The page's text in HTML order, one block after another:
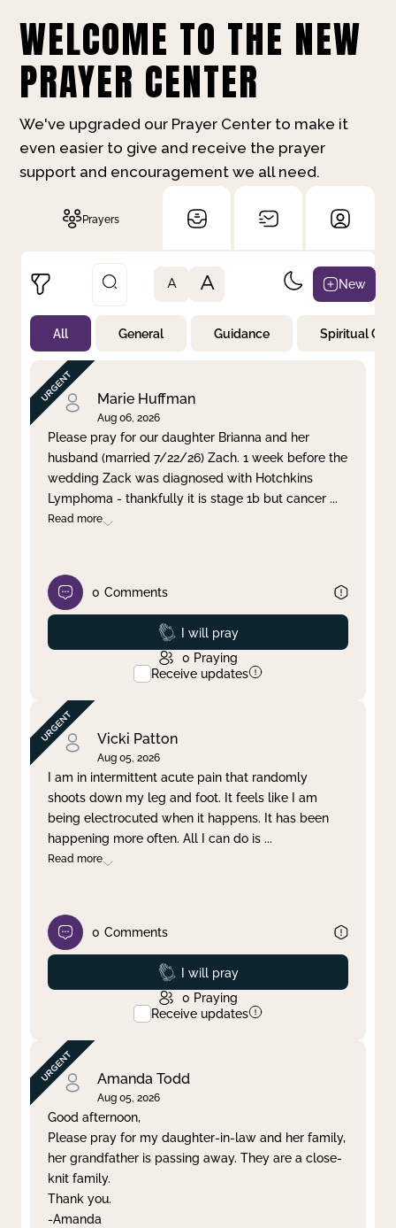
WELCOME TO THE NEW
PRAYER CENTER
We've upgraded our Prayer Center to make it
even easier to give and receive the prayer
support and encouragement we all need.
Prayers
Not Prayed
By Priority
By Category
By Day
Clear filter Apply
A A New
All General Guidance Spiritual
Marie Huffman
Aug 06, 2026
Please pray for our daughter Brianna and her
husband (married 7/22/26) Zach. 1 week before the
wedding Zack was diagnosed with Hotchkins
Lymphoma - thankfully it is stage 1b but cancer ...
Read more
0 Comments
Prayed
I will pray
0 Praying
Receive updates
Vicki Patton
Aug 05, 2026
I am in intermittent acute pain that randomly
shoots down my leg and foot. It feels like I am
being electrocuted when it happens. It has been
happening more often. All I can do is ...
Read more
0 Comments
Prayed
I will pray
0 Praying
Receive updates
Amanda Todd
Aug 05, 2026
Good afternoon,
Please pray for my daughter-in-law and her family,
her grandfather is passing away. They are a close-
knit family.
Thank you.
-Amanda